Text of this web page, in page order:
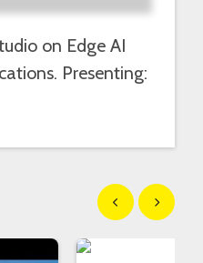
on Edge AI
Presenting:
Show previousShow next